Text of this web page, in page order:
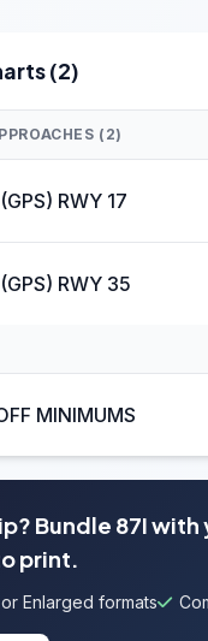
(2)
(2)
RWY 17
RWY 35
MINIMUMS
Bundle 87I
print.
Enlarged formats